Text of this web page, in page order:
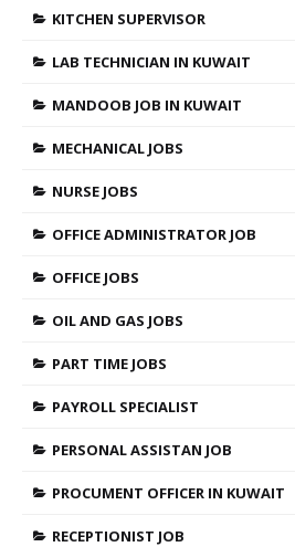
KITCHEN SUPERVISOR
LAB TECHNICIAN IN KUWAIT
MANDOOB JOB IN KUWAIT
MECHANICAL JOBS
NURSE JOBS
OFFICE ADMINISTRATOR JOB
OFFICE JOBS
OIL AND GAS JOBS
PART TIME JOBS
PAYROLL SPECIALIST
PERSONAL ASSISTAN JOB
PROCUMENT OFFICER IN KUWAIT
RECEPTIONIST JOB